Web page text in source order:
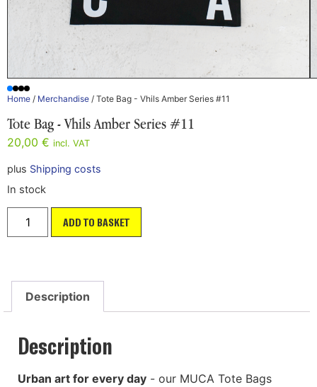
Home / Merchandise / Tote Bag - Vhils Amber Series #11
Tote Bag - Vhils Amber Series #11
20,00 € incl. VAT
plus Shipping costs
In stock
ADD TO BASKET
Description
Description
Urban art for every day - our MUCA Tote Bags